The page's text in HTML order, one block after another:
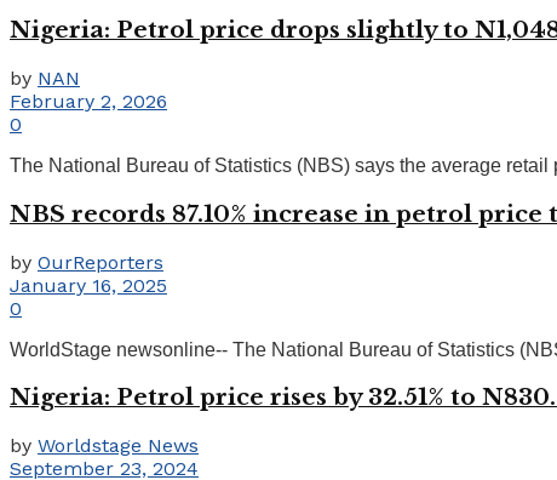
Nigeria: Petrol price drops slightly to
by NAN
February 2, 2026
0
The National Bureau of Statistics (NBS) says the average
NBS records 87.10% increase in petrol price
by OurReporters
January 16, 2025
0
WorldStage newsonline-- The National Bureau of Statistics
Nigeria: Petrol price rises by 32.51% to
by Worldstage News
September 23, 2024